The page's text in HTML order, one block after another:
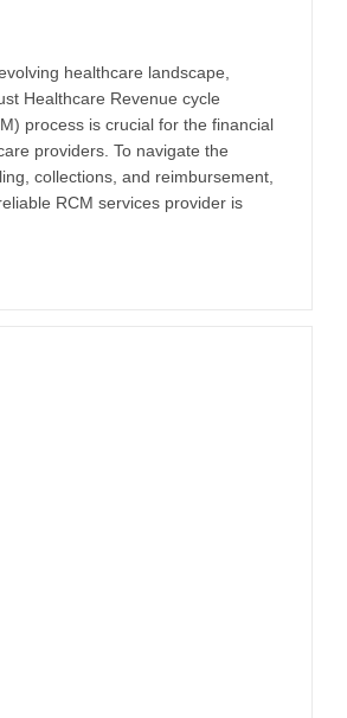
healthcare landscape,
Healthcare Revenue cycle
process is crucial for the financial
providers. To navigate the
collections, and reimbursement,
RCM services provider is